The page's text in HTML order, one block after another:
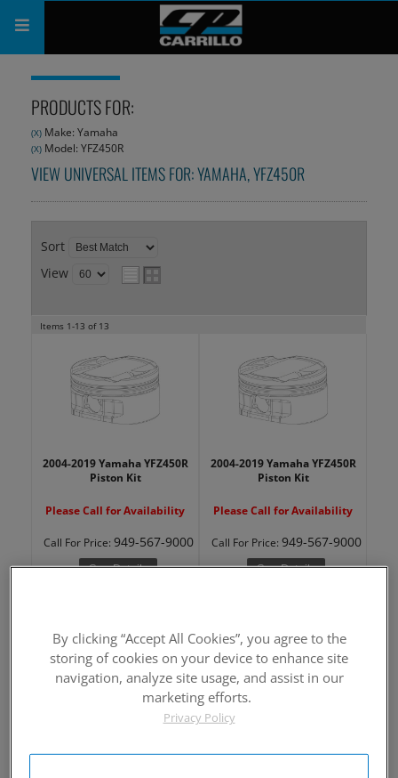
PRODUCTS
SHOP
COMPANY
SUPPORT
CATALOG
SUBSCRIBE
PRODUCTS FOR:
(X) Make: Yamaha
(X) Model: YFZ450R
VIEW UNIVERSAL ITEMS FOR:YAMAHA,YFZ450R
Sort
View
Items 1-13 of 13
2004-2019 Yamaha YFZ450R
Piston Kit
Please Call for Availability
Call For Price: 949-567-9000
See Details
2004-2019 Yamaha YFZ450R
Piston Kit
Please Call for Availability
Call For Price: 949-567-9000
See Details
2004-2019 Yamaha YFZ450R
2004-2019 Yamaha YFZ450R
By clicking “Accept All Cookies”, you agree to the
storing of cookies on your device to enhance site
navigation, analyze site usage, and assist in our
marketing efforts.
Privacy Policy